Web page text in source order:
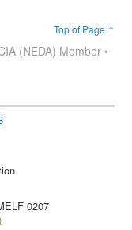
Top of Page ↑
(NEDA) Member •
0207